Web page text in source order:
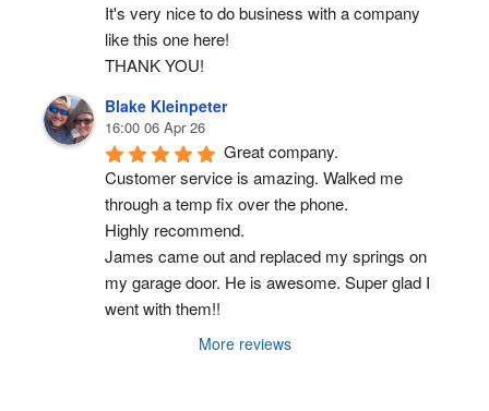
It's very nice to do business with a company
like this one here!
THANK YOU!
Blake Kleinpeter
16:00 06 Apr 26
Great company.
Customer service is amazing. Walked me
through a temp fix over the phone.
Highly recommend.
James came out and replaced my springs on
my garage door. He is awesome. Super glad I
went with them!!
More reviews